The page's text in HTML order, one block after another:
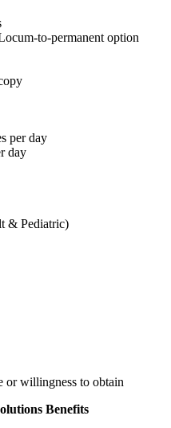
to-permanent option
per day
day
& Pediatric)
or willingness to obtain
Benefits